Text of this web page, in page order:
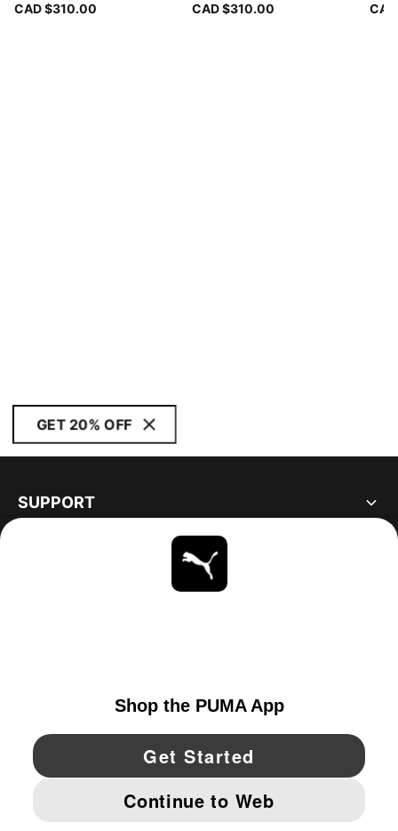
CAD $310.00
CAD $310.00
GET 20% OFF
SUPPORT
YouTube Twitter Pinterest
IMPRINT AND LEGAL DATA